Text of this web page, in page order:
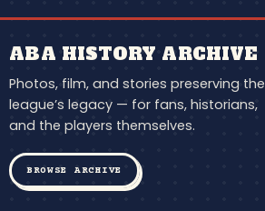
ABA HISTORY ARCHIVE
Photos, film, and stories preserving the
league’s legacy — for fans, historians,
and the players themselves.
BROWSE ARCHIVE